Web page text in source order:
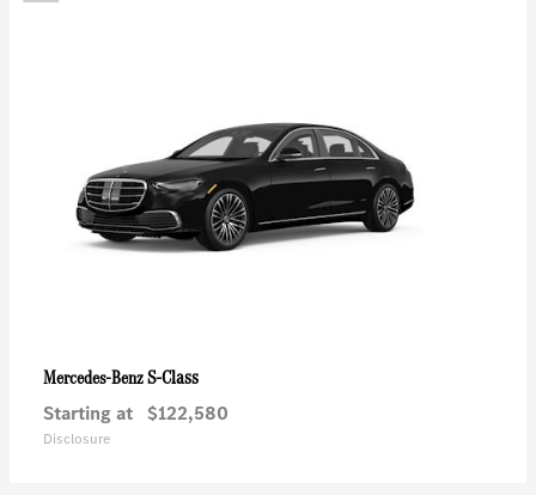
Mercedes-BenzS-Class
Starting at $122,580
Disclosure